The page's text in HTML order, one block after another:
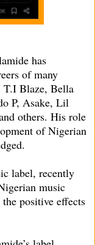
has
of many
T.I Blaze, Bella
P, Asake, Lil
others. His role
of Nigerian
label, recently
music
positive effects